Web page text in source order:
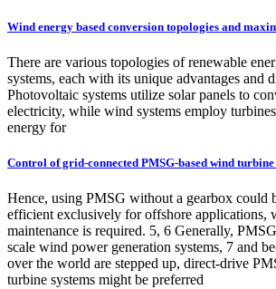
Wind energy based conversion topologies and
There are various topologies of renewable
systems, each with its unique advantages and
Photovoltaic systems utilize solar panels to
electricity, while wind systems employ
energy for
Control of grid‐connected PMSG‐based wind turbine
Hence, using PMSG without a gearbox could
efficient exclusively for offshore applications,
maintenance is required. 5, 6 Generally,
scale wind power generation systems, 7 and
over the world are stepped up, direct-drive
turbine systems might be preferred